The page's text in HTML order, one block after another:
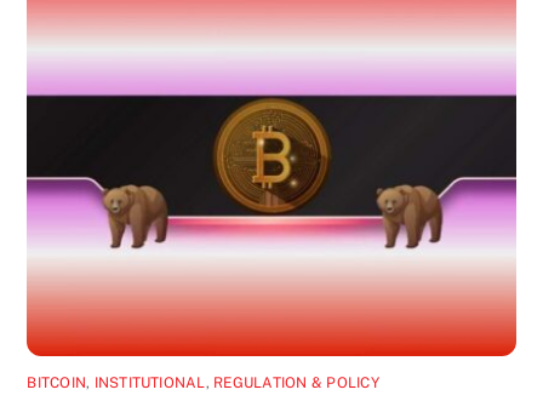
BITCOIN, INSTITUTIONAL, REGULATION & POLICY